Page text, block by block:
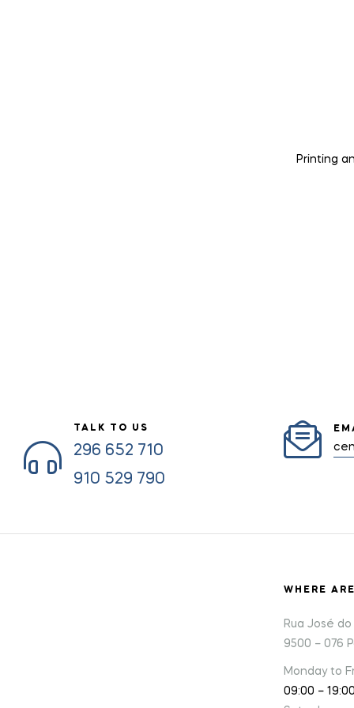
Printing
TALK TO US
296 652 710
910 529 790
WHERE
Rua José
9500 – 076
Monday to
09:00 –